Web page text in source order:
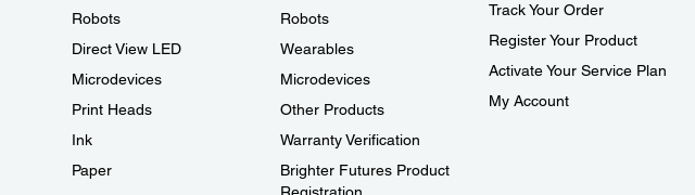
Robots
Direct View LED
Microdevices
Print Heads
Ink
Paper
Robots
Wearables
Microdevices
Other Products
Warranty Verification
Brighter Futures Product
Track Your Order
Register Your Product
Activate Your Service Plan
My Account